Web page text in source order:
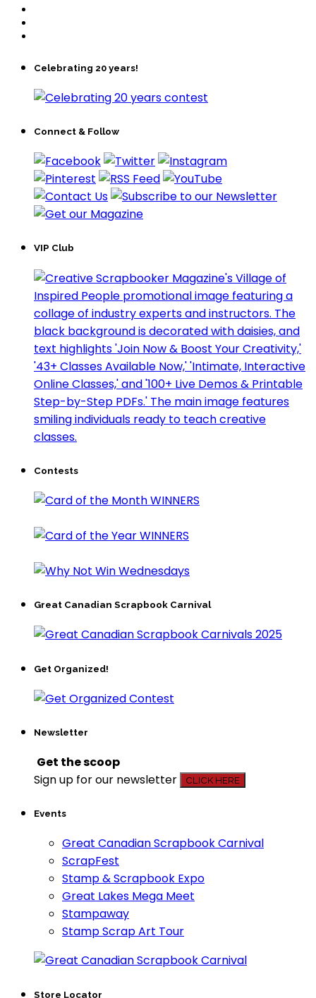
Celebrating 20 years!
Connect & Follow
VIP Club
Contests
Great Canadian Scrapbook Carnival
Get Organized!
Newsletter
Get the scoop
Sign up for our newsletter
CLICK HERE
Events
Great Canadian Scrapbook Carnival
ScrapFest
Stamp & Scrapbook Expo
Great Lakes Mega Meet
Stampaway
Stamp Scrap Art Tour
Store Locator